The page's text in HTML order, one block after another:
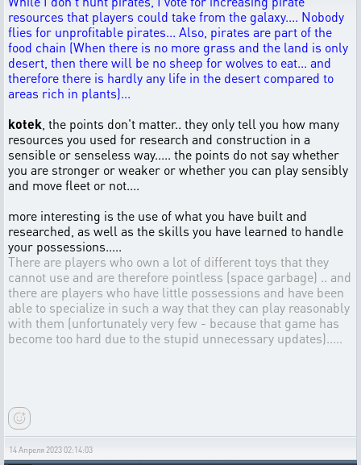
resources that players could take from the galaxy.... Nobody
flies for unprofitable pirates... Also, pirates are part of the
food chain (When there is no more grass and the land is only
desert, then there will be no sheep for wolves to eat... and
therefore there is hardly any life in the desert compared to
areas rich in plants)...
kotek , the points don't matter.. they only tell you how many
resources you used for research and construction in a
sensible or senseless way..... the points do not say whether
you are stronger or weaker or whether you can play sensibly
and move fleet or not....
more interesting is the use of what you have built and
researched, as well as the skills you have learned to handle
your possessions.....
There are players who own a lot of different toys that they
cannot use and are therefore pointless (space garbage) .. and
there are players who have little possessions and have been
able to specialize in such a way that they can play reasonably
with them (unfortunately very few - because that game has
become too hard due to the stupid unnecessary updates).....
14 Апреля 2023 02:14:03